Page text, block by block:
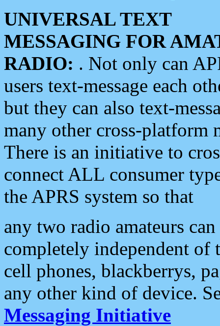
UNIVERSAL TEXT
MESSAGING FOR
RADIO: . Not only can
users text-message each
but they can also text-
many other cross-platform
There is an initiative to
connect ALL consumer
the APRS system so that
any two radio amateurs
completely independent of
cell phones, blackberrys,
any other kind of device.
Messaging Initiative